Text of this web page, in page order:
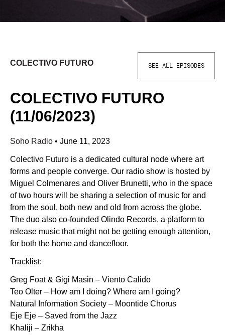
COLECTIVO FUTURO SEE ALL EPISODES
COLECTIVO FUTURO
(11/06/2023)
Soho Radio • June 11, 2023
Colectivo Futuro is a dedicated cultural node where art
forms and people converge. Our radio show is hosted by
Miguel Colmenares and Oliver Brunetti, who in the space
of two hours will be sharing a selection of music for and
from the soul, both new and old from across the globe.
The duo also co-founded Olindo Records, a platform to
release music that might not be getting enough attention,
for both the home and dancefloor.
Tracklist:
Greg Foat & Gigi Masin – Viento Calido
Teo Olter – How am I doing? Where am I going?
Natural Information Society – Moontide Chorus
Eje Eje – Saved from the Jazz
Khaliji – Zrikha